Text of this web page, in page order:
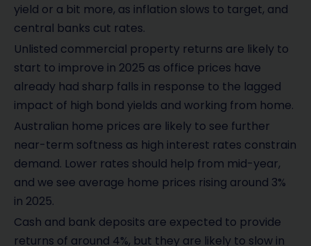
yield or a bit more, as inflation slows to target, and
central banks cut rates.
Unlisted commercial property returns are likely to
start to improve in 2025 as office prices have
already had sharp falls in response to the lagged
impact of high bond yields and working from home.
Australian home prices are likely to see further
near-term softness as high interest rates constrain
demand. Lower rates should help from mid-year,
and we see average home prices rising around 3%
in 2025.
Cash and bank deposits are expected to provide
returns of around 4%, but they are likely to slow in